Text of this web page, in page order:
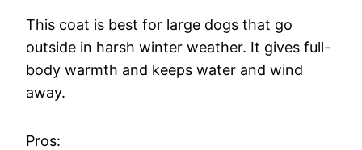
This coat is best for large dogs that go
outside in harsh winter weather. It gives full-
body warmth and keeps water and wind
away.
Pros: